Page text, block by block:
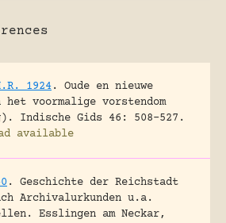
1924.
Oude en nieuwe
voormalige vorstendom
Indische Gids 46: 508-527.
available
.
Geschichte der Reichstadt
Archivalurkunden u.a.
Esslingen am Neckar,